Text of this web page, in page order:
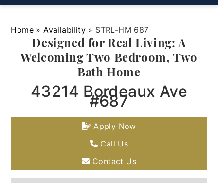
Home »Availability » STRL-HM 687
Designed for Real Living: A
Welcoming Two Bedroom, Two
Bath Home
43214 Bordeaux Ave
#687
Apply Now
Call Us
Contact Us